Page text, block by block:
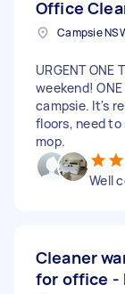
Office
Campsie
URGENT ONE
weekend! ONE
campsie. It's
floors, need to
mop.
Well
Cleaner
for office -